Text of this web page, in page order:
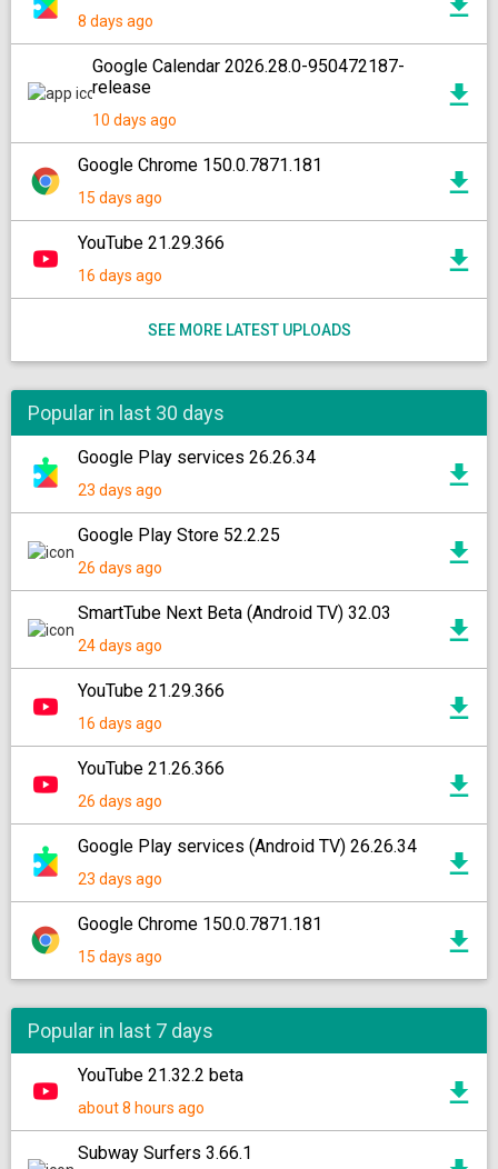
8 days ago
Google Calendar 2026.28.0-950472187-
release
10 days ago
Google Chrome 150.0.7871.181
15 days ago
YouTube 21.29.366
16 days ago
SEE MORE LATEST UPLOADS
Popular in last 30 days
Google Play services 26.26.34
23 days ago
Google Play Store 52.2.25
26 days ago
SmartTube Next Beta (Android TV) 32.03
24 days ago
YouTube 21.29.366
16 days ago
YouTube 21.26.366
26 days ago
Google Play services (Android TV) 26.26.34
23 days ago
Google Chrome 150.0.7871.181
15 days ago
Popular in last 7 days
YouTube 21.32.2 beta
about 8 hours ago
Subway Surfers 3.66.1